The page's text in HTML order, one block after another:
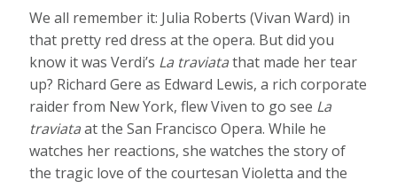
We all remember it: Julia Roberts (Vivan Ward) in
that pretty red dress at the opera. But did you
know it was Verdi’s La traviatathat made her tear
up? Richard Gere as Edward Lewis, a rich corporate
raider from New York, flew Viven to go see La
traviataat the San Francisco Opera. While he
watches her reactions, she watches the story of
the tragic love of the courtesan Violetta and the